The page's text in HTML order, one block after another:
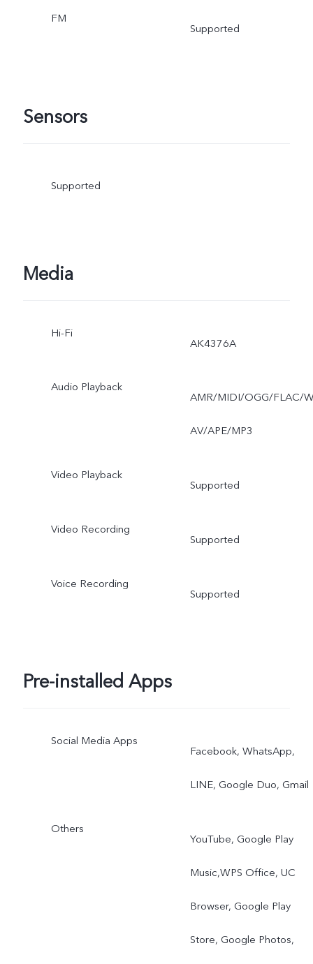
FM
Supported
Sensors
Supported
Media
Hi-Fi
AK4376A
Audio Playback
AMR/MIDI/OGG/FLAC/
AV/APE/MP3
Video Playback
Supported
Video Recording
Supported
Voice Recording
Supported
Pre-installed Apps
Social Media Apps
Facebook, WhatsApp,
LINE, Google Duo, Gmail
Others
YouTube, Google Play
Music,WPS Office, UC
Browser, Google Play
Store, Google Photos,